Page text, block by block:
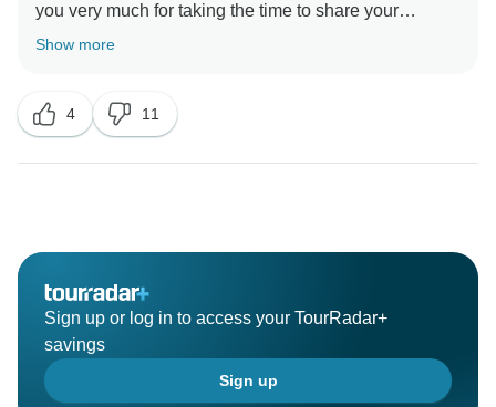
you very much for taking the time to share your
experience, we are pleased to know that your trip was
made the day!
Thank you very much for your comments and we are
at your service.
Show more
4 11
Sign up or log in to access your TourRadar+
savings
Sign up